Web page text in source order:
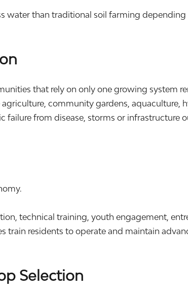
water than traditional soil farming
that rely on only one growing system
community gardens, aquaculture,
failure from disease, storms or infrastructure
technical training, youth engagement,
train residents to operate and maintain
Selection